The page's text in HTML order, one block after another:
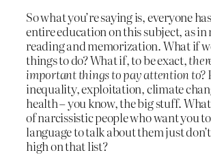
So what you’re saying is, everyone
entire education on this subject, as in
reading and memorization. What if
things to do? What if, to be exact,
important things to pay attention to?
inequality, exploitation, climate
health – you know, the big stuff.
of narcissistic people who want you
language to talk about them just
high on that list?